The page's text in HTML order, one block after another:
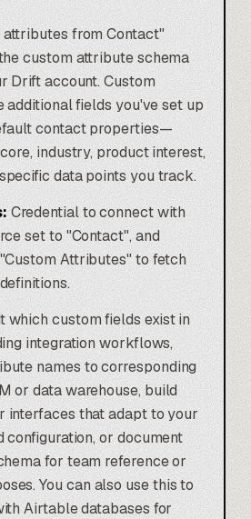
attributes from Contact"
custom attribute schema
Drift account. Custom
additional fields you've set up
contact properties—
industry, product interest,
data points you track.
Credential to connect with
set to "Contact", and
Attributes" to fetch
which custom fields exist in
integration workflows,
names to corresponding
or data warehouse, build
interfaces that adapt to your
or document
for team reference or
You can also use this to
Airtable databases for